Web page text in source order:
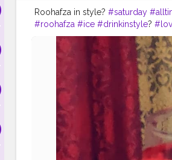
Roohafza in style? #saturday
#roohafza #ice #drinkinstyle?
#summercool #coolers